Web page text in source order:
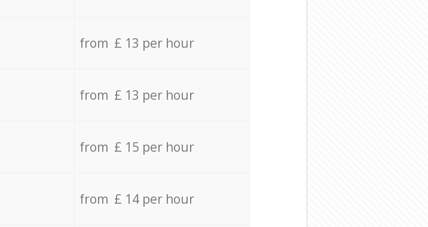
from £ 13 per hour
from £ 13 per hour
from £ 15 per hour
from £ 14 per hour